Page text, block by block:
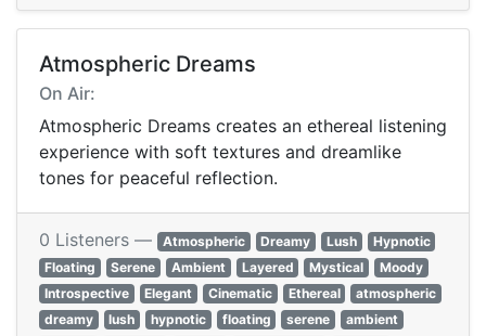
Atmospheric Dreams
On Air:
Atmospheric Dreams creates an ethereal listening
experience with soft textures and dreamlike
tones for peaceful reflection.
0 Listeners — Atmospheric Dreamy Lush
Hypnotic
Floating
Serene Ambient Layered Mystical
Moody
Introspective
Elegant Cinematic Ethereal
atmospheric
dreamy
lush hypnotic floating serene
ambient